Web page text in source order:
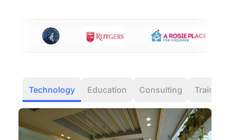
Technology Education Consulting Training